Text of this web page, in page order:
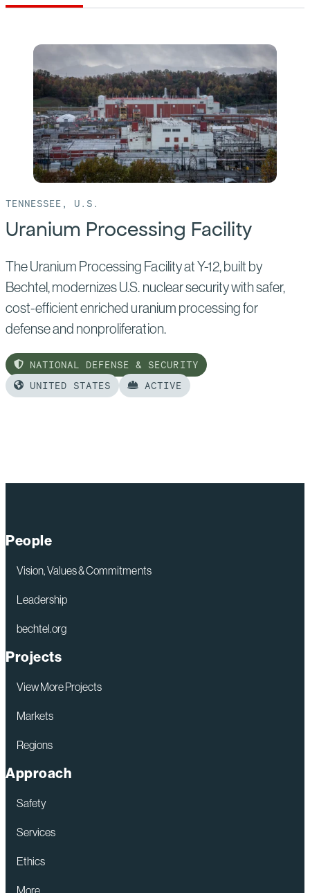
TENNESSEE, U.S.
Uranium Processing Facility
The Uranium Processing Facility at Y-12, built by
Bechtel, modernizes U.S. nuclear security with safer,
cost-efficient enriched uranium processing for
defense and nonproliferation.
NATIONAL DEFENSE & SECURITY
UNITED STATES
ACTIVE
Processing
People
Vision, Values & Commitments
Leadership
bechtel.org
Projects
View More Projects
Markets
Regions
Approach
Safety
Services
Ethics
More